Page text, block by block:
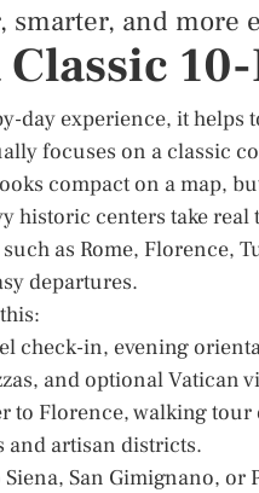
smarter, and more
day experience, it helps
focuses on a classic
compact on a map,
historic centers take
as Rome, Florence,
departures.
check-in, evening
and optional Vatican
to Florence, walking
and artisan districts.
San Gimignano, or